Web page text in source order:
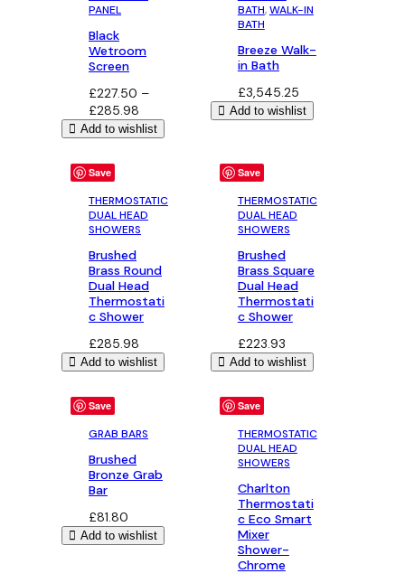
PANEL
Black
Wetroom
Screen
£227.50 –
£285.98
range:
Add to wishlist
BATH, WALK-IN
BATH
Breeze Walk-
in Bath
£3,545.25
Add to wishlist
Save
THERMOSTATIC
DUAL HEAD
SHOWERS
Brushed
Brass Round
Dual Head
Thermostati
c Shower
£285.98
Add to wishlist
Save
THERMOSTATIC
DUAL HEAD
SHOWERS
Brushed
Brass Square
Dual Head
Thermostati
c Shower
£223.93
Add to wishlist
Save
GRAB BARS
Brushed
Bronze Grab
Bar
£81.80
Add to wishlist
Save
THERMOSTATIC
DUAL HEAD
SHOWERS
Charlton
Thermostati
c Eco Smart
Mixer
Shower-
Chrome